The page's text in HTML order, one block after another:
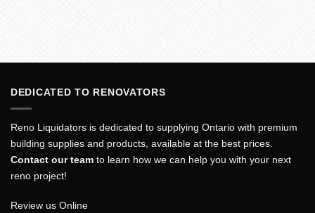
DEDICATED TO RENOVATORS
Reno Liquidators is dedicated to supplying Ontario with premium
building supplies and products, available at the best prices.
Contact our team to learn how we can help you with your next
reno project!
Review us Online